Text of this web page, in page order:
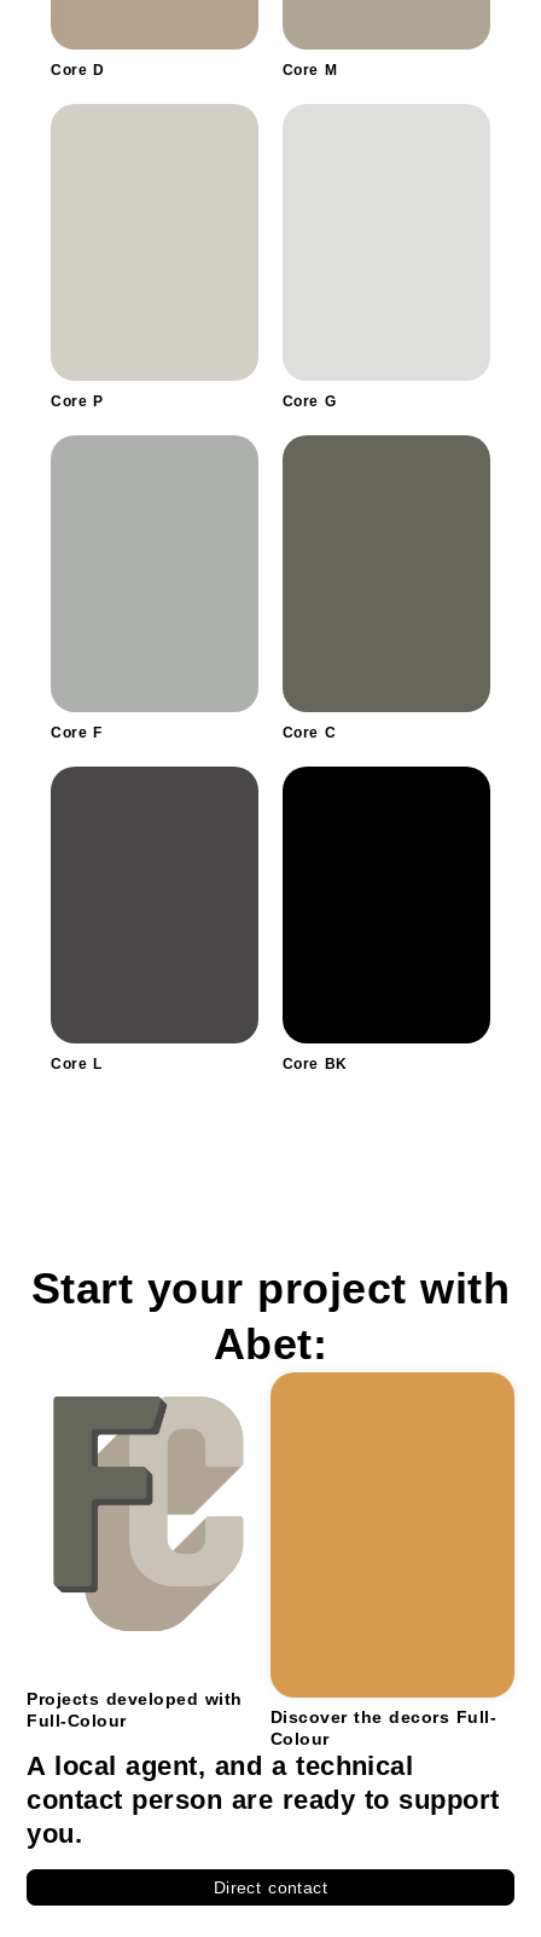
Core D Core M
Core P Core G
Core F Core C
Core L Core BK
Start your project with
Abet:
Projects developed with
Full-Colour
Discover the decors Full-
Colour
A local agent, and a technical
contact person are ready to support
you.
Direct contact